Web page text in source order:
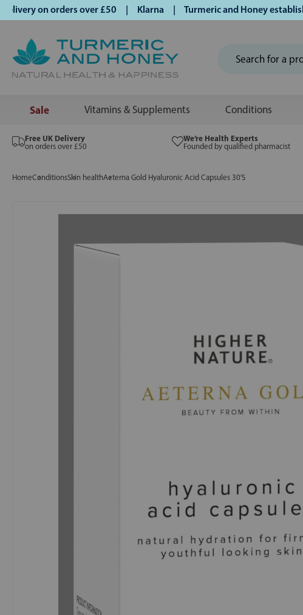
on orders over £50 | Klarna | Turmeric and Honey
Sale Vitamins & Supplements Conditions
Free UK Delivery
on orders over £50
We’re Health Experts
Founded by qualified pharmacist
HomeConditionsSkin healthAeterna Gold Hyaluronic Acid Capsules 30'S